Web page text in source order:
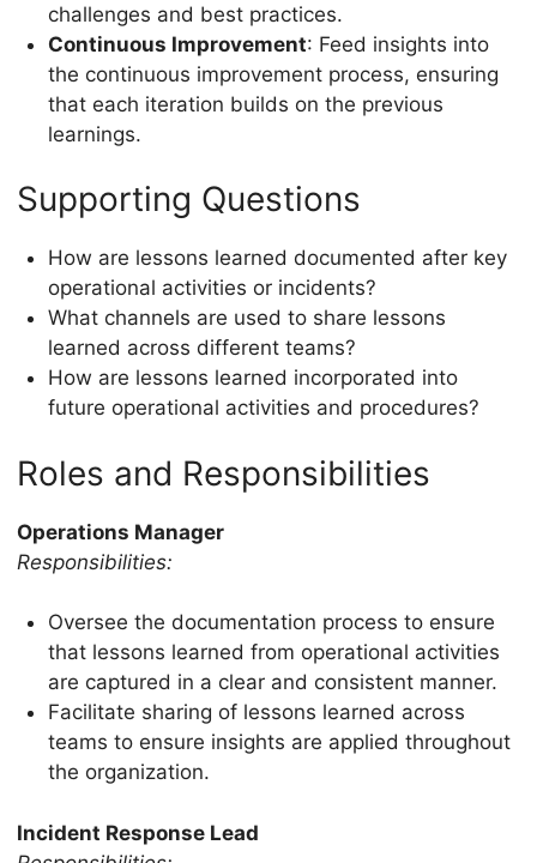
challenges and best practices.
Continuous Improvement: Feed insights into
the continuous improvement process, ensuring
that each iteration builds on the previous
learnings.
Supporting Questions
How are lessons learned documented after key
operational activities or incidents?
What channels are used to share lessons
learned across different teams?
How are lessons learned incorporated into
future operational activities and procedures?
Roles and Responsibilities
Operations Manager
Responsibilities:
Oversee the documentation process to ensure
that lessons learned from operational activities
are captured in a clear and consistent manner.
Facilitate sharing of lessons learned across
teams to ensure insights are applied throughout
the organization.
Incident Response Lead